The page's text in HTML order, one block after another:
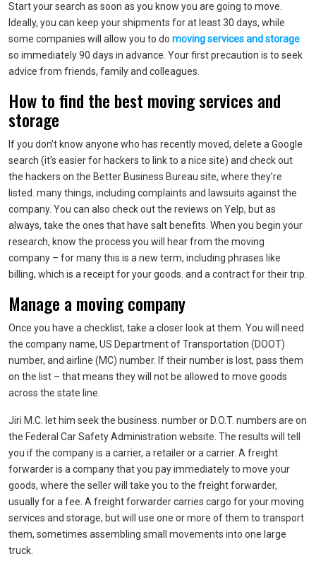
Start your search as soon as you know you are going to move.
Ideally, you can keep your shipments for at least 30 days, while
some companies will allow you to do moving services and storage
so immediately 90 days in advance. Your first precaution is to seek
advice from friends, family and colleagues.
How to find the best moving services and
storage
If you don’t know anyone who has recently moved, delete a Google
search (it’s easier for hackers to link to a nice site) and check out
the hackers on the Better Business Bureau site, where they’re
listed. many things, including complaints and lawsuits against the
company. You can also check out the reviews on Yelp, but as
always, take the ones that have salt benefits. When you begin your
research, know the process you will hear from the moving
company – for many this is a new term, including phrases like
billing, which is a receipt for your goods. and a contract for their trip.
Manage a moving company
Once you have a checklist, take a closer look at them. You will need
the company name, US Department of Transportation (DOOT)
number, and airline (MC) number. If their number is lost, pass them
on the list – that means they will not be allowed to move goods
across the state line.
Jiri M.C. let him seek the business. number or D.O.T. numbers are on
the Federal Car Safety Administration website. The results will tell
you if the company is a carrier, a retailer or a carrier. A freight
forwarder is a company that you pay immediately to move your
goods, where the seller will take you to the freight forwarder,
usually for a fee. A freight forwarder carries cargo for your moving
services and storage, but will use one or more of them to transport
them, sometimes assembling small movements into one large
truck.